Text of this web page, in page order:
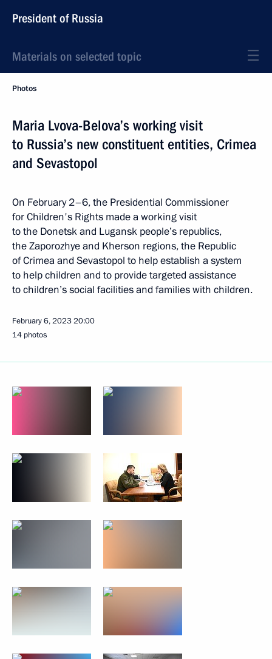
President of Russia
Materials on selected topic
Photos
Maria Lvova-Belova’s working visit
to Russia’s new constituent entities, Crimea
and Sevastopol
On February 2–6, the Presidential Commissioner
for Children's Rights made a working visit
to the Donetsk and Lugansk people’s republics,
the Zaporozhye and Kherson regions, the Republic
of Crimea and Sevastopol to help establish a system
to help children and to provide targeted assistance
to children’s social facilities and families with children.
February 6, 202320:00
14 photos